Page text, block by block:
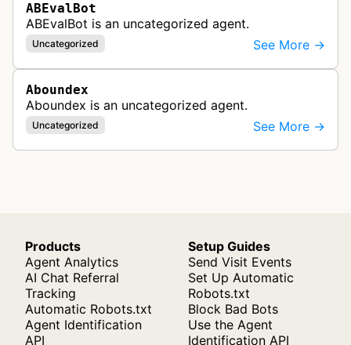
ABEvalBot
ABEvalBot is an uncategorized agent.
Uncategorized See More →
Aboundex
Aboundex is an uncategorized agent.
Uncategorized See More →
Products
Agent Analytics
AI Chat Referral
Tracking
Automatic Robots.txt
Agent Identification
API
Setup Guides
Send Visit Events
Set Up Automatic
Robots.txt
Block Bad Bots
Use the Agent
Identification API